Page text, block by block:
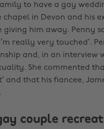
to have a gay
in Devon and his
him away. Penny
really very touched’.
and, in an interview
She commented
and that his fiancee,
couple